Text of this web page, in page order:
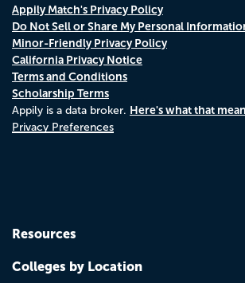
Appily Match's Privacy Policy
Do Not Sell or Share My Personal
Minor-Friendly Privacy Policy
California Privacy Notice
Terms and Conditions
Scholarship Terms
Appily is a data broker. Here's what that
Privacy Preferences
Resources
Colleges by Location